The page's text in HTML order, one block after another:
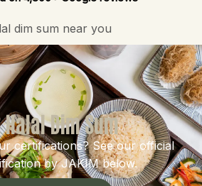
Dim Sum
certifications? See our official
by JAKIM below.